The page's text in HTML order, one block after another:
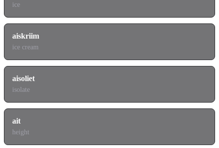
ice
aiskriim
ice cream
aisoliet
isolate
ait
height